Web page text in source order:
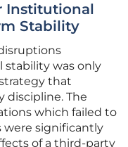
Institutional
Stability
was only
that
The
which failed to
significantly
of a third-party